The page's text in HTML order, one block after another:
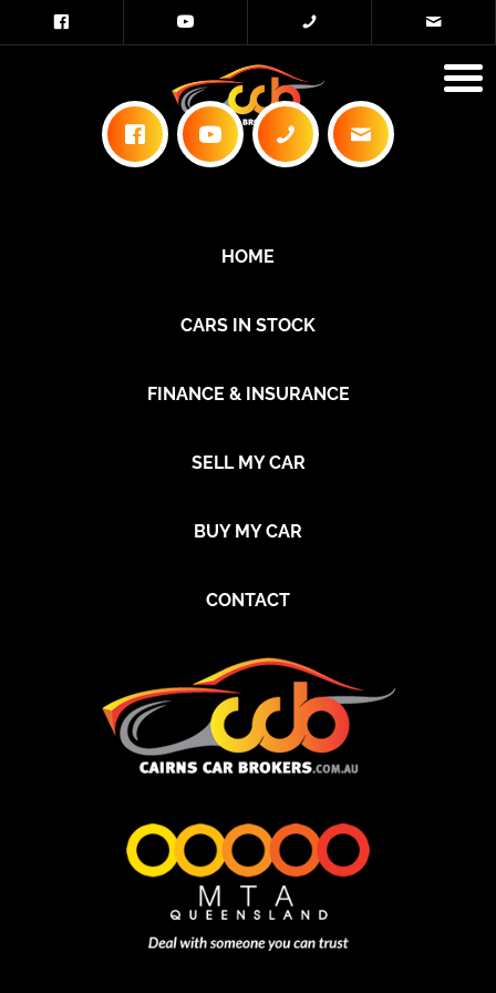
HOME
CARS IN STOCK
FINANCE & INSURANCE
SELL MY CAR
BUY MY CAR
CONTACT